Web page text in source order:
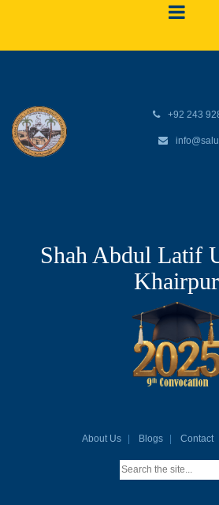
+92 243
Shah Abdul Latif
Khairpur
About Us Blogs Contact